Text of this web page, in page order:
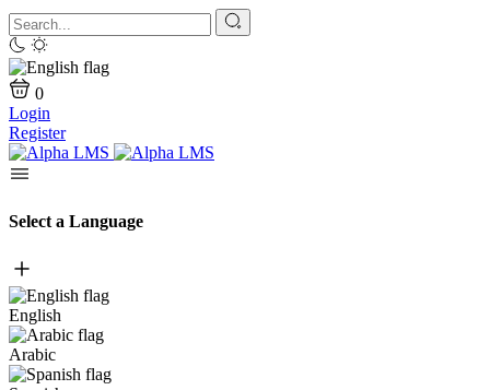
0
Login
Register
Select a Language
English
Arabic